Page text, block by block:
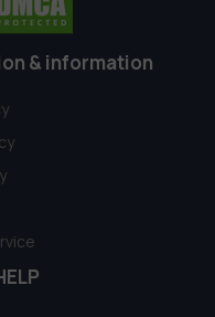
& information